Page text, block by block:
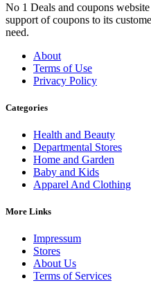
No 1 Deals and coupons
support of coupons to its
need.
About
Terms of Use
Privacy Policy
Categories
Health and Beauty
Departmental Stores
Home and Garden
Baby and Kids
Apparel And Clothing
More Links
Impressum
Stores
About Us
Terms of Services